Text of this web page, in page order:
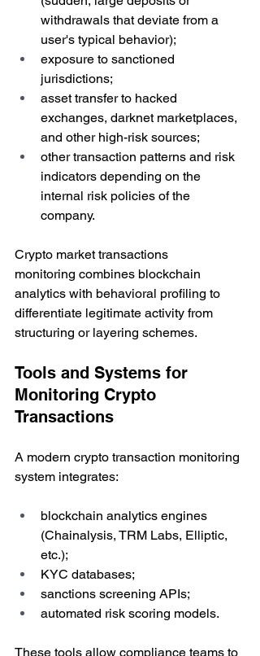
withdrawals that deviate from a
user's typical behavior);
exposure to sanctioned
jurisdictions;
asset transfer to hacked
exchanges, darknet marketplaces,
and other high-risk sources;
other transaction patterns and risk
indicators depending on the
internal risk policies of the
company.
Crypto market transactions
monitoring combines blockchain
analytics with behavioral profiling to
differentiate legitimate activity from
structuring or layering schemes.
Tools and Systems for
Monitoring Crypto
Transactions
A modern crypto transaction monitoring
system integrates:
blockchain analytics engines
(Chainalysis, TRM Labs, Elliptic,
etc.);
KYC databases;
sanctions screening APIs;
automated risk scoring models.
These tools allow compliance teams to